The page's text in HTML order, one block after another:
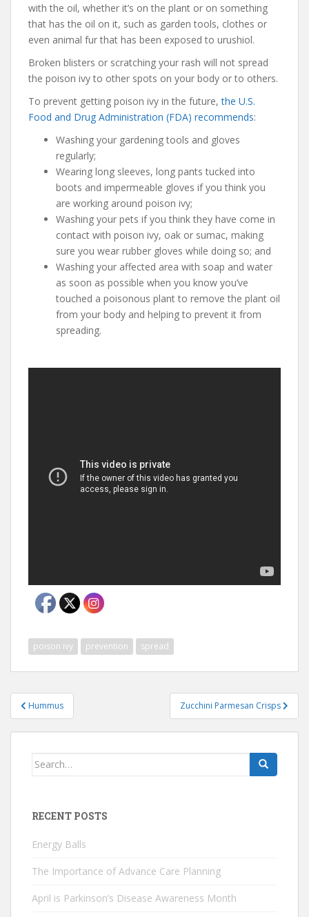
with the oil, whether it’s on the plant or on something
that has the oil on it, such as garden tools, clothes or
even animal fur that has been exposed to urushiol.
Broken blisters or scratching your rash will not spread
the poison ivy to other spots on your body or to others.
To prevent getting poison ivy in the future,the U.S.
Food and Drug Administration (FDA) recommends:
Washing your gardening tools and gloves
regularly;
Wearing long sleeves, long pants tucked into
boots and impermeable gloves if you think you
are working around poison ivy;
Washing your pets if you think they have come in
contact with poison ivy, oak or sumac, making
sure you wear rubber gloves while doing so; and
Washing your affected area with soap and water
as soon as possible when you know you’ve
touched a poisonous plant to remove the plant oil
from your body and helping to prevent it from
spreading.
poison ivy prevention spread
Post
navigation
Hummus Zucchini Parmesan Crisps
Search
RECENT POSTS
Energy Balls
The Importance of Advance Care Planning
April is Parkinson’s Disease Awareness Month